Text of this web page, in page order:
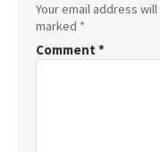
Your email address
marked *
Comment *